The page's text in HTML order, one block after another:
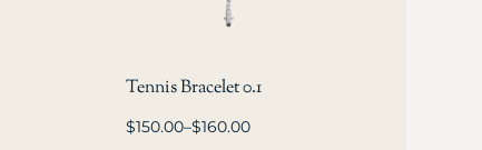
Tennis Bracelet 0.1
$150.00–$160.00